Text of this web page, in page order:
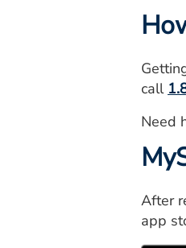
call
Need
After
app